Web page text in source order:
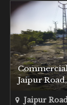
Jaipur
Jaipur